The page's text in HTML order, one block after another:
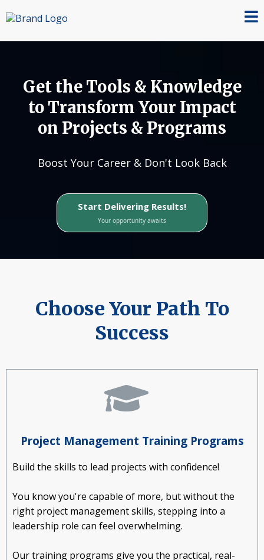
Get the Tools & Knowledge
to Transform Your Impact
on Projects & Programs
Boost Your Career & Don't Look Back
Start Delivering Results!
Your opportunity awaits
Choose Your Path To
Success
Project Management Training Programs
Build the skills to lead projects with confidence!
You know you're capable of more, but without the
right project management skills, stepping into a
leadership role can feel overwhelming.
Our training programs give you the practical, real-